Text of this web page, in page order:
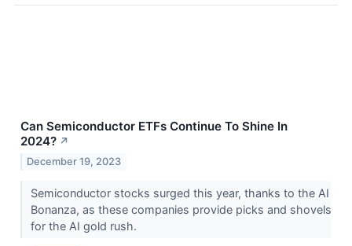
Can Semiconductor ETFs Continue To Shine In
2024? ↗
December 19, 2023
Semiconductor stocks surged this year, thanks to the AI
Bonanza, as these companies provide picks and shovels
for the AI gold rush.